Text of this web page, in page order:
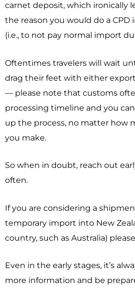
carnet deposit, which ironically
the reason you would do a
(i.e., to not pay normal import
Oftentimes travelers will wait
drag their feet with either
— please note that customs
processing timeline and you
up the process, no matter how
you make.
So when in doubt, reach out
often.
If you are considering a
temporary import into New
country, such as Australia)
Even in the early stages, it’s
more information and be